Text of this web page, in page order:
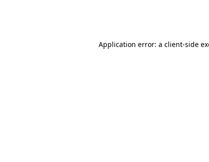
Application error: a client-side